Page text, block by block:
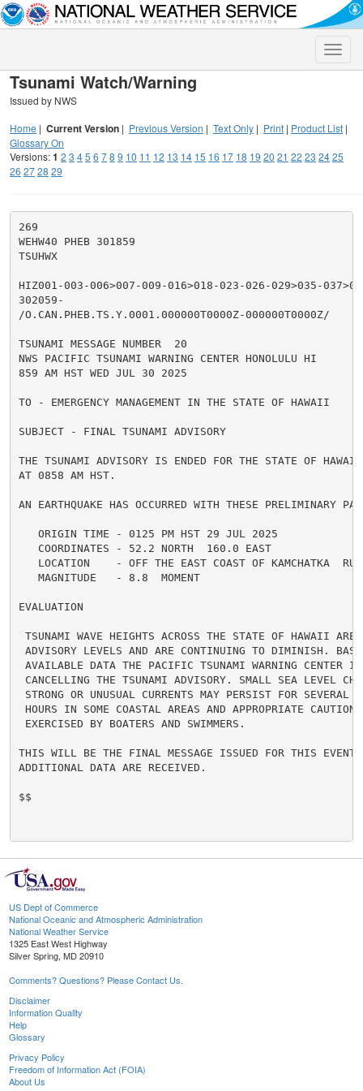
Toggle
Tsunami Watch/Warning
Issued by NWS
Home | Current Version | Previous Version | Text Only | Print | Product List |
Glossary On
Versions:1 2 3 45 6 78 9 10 11 12 13 14 15 16 17 18 19 20 21 22 23 2425
26 2728 29
269
WEHW40 PHEB 301859
TSUHWX
HIZ001-003-006>007-009-016>018-023-026-029>035-
302059-
/O.CAN.PHEB.TS.Y.0001.000000T0000Z-000000T0000Z/
TSUNAMI MESSAGE NUMBER  20
NWS PACIFIC TSUNAMI WARNING CENTER HONOLULU HI
859 AM HST WED JUL 30 2025
TO - EMERGENCY MANAGEMENT IN THE STATE OF HAWAII
SUBJECT - FINAL TSUNAMI ADVISORY
THE TSUNAMI ADVISORY IS ENDED FOR THE STATE OF
AT 0858 AM HST.
AN EARTHQUAKE HAS OCCURRED WITH THESE PRELIMINARY
   ORIGIN TIME - 0125 PM HST 29 JUL 2025
   COORDINATES - 52.2 NORTH  160.0 EAST
LOCATION    - OFF THE EAST COAST OF KAMCHATKA
   MAGNITUDE   - 8.8  MOMENT
EVALUATION
TSUNAMI WAVE HEIGHTS ACROSS THE STATE OF HAWAII ARE
ADVISORY LEVELS AND ARE CONTINUING TO DIMINISH.
AVAILABLE DATA THE PACIFIC TSUNAMI WARNING CENTER IS
CANCELLING THE TSUNAMI ADVISORY. SMALL SEA LEVEL
STRONG OR UNUSUAL CURRENTS MAY PERSIST FOR SEVERAL
HOURS IN SOME COASTAL AREAS AND APPROPRIATE CAUTION
EXERCISED BY BOATERS AND SWIMMERS.
THIS WILL BE THE FINAL MESSAGE ISSUED FOR THIS EVENT
ADDITIONAL DATA ARE RECEIVED.
$$
US Dept of Commerce
National Oceanic and Atmospheric Administration
National Weather Service
1325 East West Highway
Silver Spring, MD 20910
Comments? Questions? Please Contact Us.
Disclaimer
Information Quality
Help
Glossary
Privacy Policy
Freedom of Information Act (FOIA)
About Us